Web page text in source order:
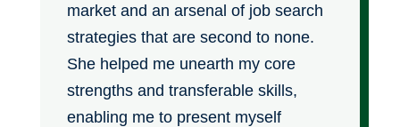
market and an arsenal of job search
strategies that are second to none.
She helped me unearth my core
strengths and transferable skills,
enabling me to present myself